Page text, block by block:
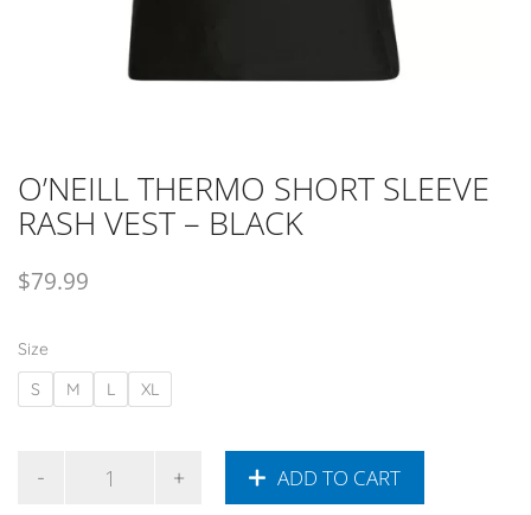
O’NEILL THERMO SHORT SLEEVE
RASH VEST – BLACK
$79.99
Size
S
M L XL
ADD TO CART